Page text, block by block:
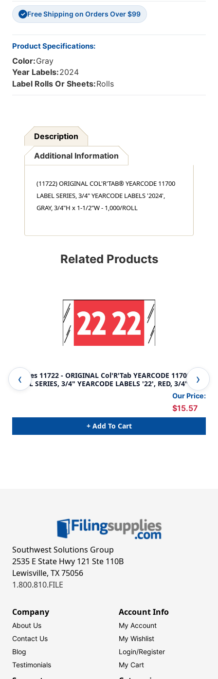
'2024',
GRAY,
3/4"H
X
1-
1/2"W,
'2024',
GRAY,
3/4"H
X
✓ Free Shipping on Orders Over $99
Product Specifications:
Color:Gray
Year Labels:2024
Label Rolls Or Sheets:Rolls
Description
Additional Information
(11722) ORIGINAL COL'R'TAB® YEARCODE 11700
LABEL SERIES, 3/4" YEARCODE LABELS '2024',
GRAY, 3/4"H x 1-1/2"W - 1,000/ROLL
Related Products
Tabbies 11722 - ORIGINAL Col'R'Tab YEARCODE 11700
LABEL SERIES, 3/4" YEARCODE LABELS '22', RED, 3/4"H x
1-1/2"W, 1,000/ROLL
Our Price:
$15.57
+ Add To Cart
Southwest Solutions Group
2535 E State Hwy 121 Ste 110B
Lewisville, TX 75056
1.800.810.FILE
Company
About Us
Contact Us
Blog
Testimonials
Account Info
My Account
My Wishlist
Login/Register
My Cart